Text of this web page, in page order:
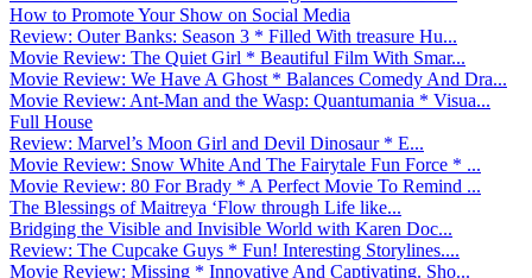
How to Promote Your Show on Social Media
Review: Outer Banks: Season 3 * Filled With treasure Hu...
Movie Review: The Quiet Girl * Beautiful Film With Smar...
Movie Review: We Have A Ghost * Balances Comedy And Dra...
Movie Review: Ant-Man and the Wasp: Quantumania * Visua...
Full House
Review: Marvel’s Moon Girl and Devil Dinosaur * E...
Movie Review: Snow White And The Fairytale Fun Force * ...
Movie Review: 80 For Brady * A Perfect Movie To Remind ...
The Blessings of Maitreya ‘Flow through Life like...
Bridging the Visible and Invisible World with Karen Doc...
Review: The Cupcake Guys * Fun! Interesting Storylines....
Movie Review: Missing * Innovative And Captivating. Sho...